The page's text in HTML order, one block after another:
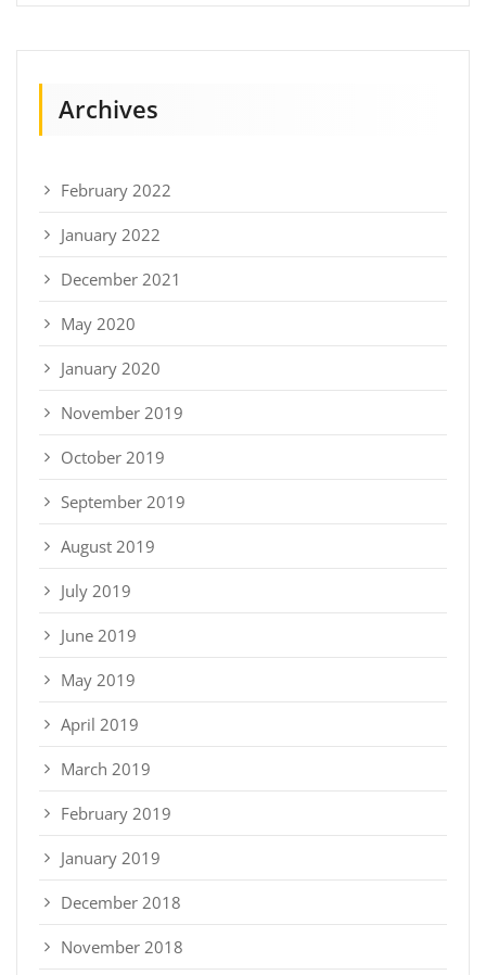
Archives
February 2022
January 2022
December 2021
May 2020
January 2020
November 2019
October 2019
September 2019
August 2019
July 2019
June 2019
May 2019
April 2019
March 2019
February 2019
January 2019
December 2018
November 2018